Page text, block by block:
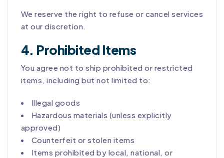
We reserve the right to refuse or cancel services
at our discretion.
4. Prohibited Items
You agree not to ship prohibited or restricted
items, including but not limited to:
Illegal goods
Hazardous materials (unless explicitly
approved)
Counterfeit or stolen items
Items prohibited by local, national, or